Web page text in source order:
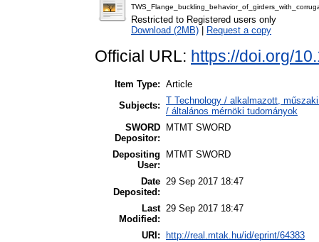
Restricted to Registered users only
Download (2MB)
Request a copy
Official URL: https://doi.org/
Item Type: Article
Subjects: T Technology / alkalmazott,
/ általános mérnöki tudományok
SWORD
Depositor:
MTMT SWORD
Depositing
User:
MTMT SWORD
Date
Deposited:
29 Sep 2017 18:47
Last
Modified:
29 Sep 2017 18:47
URI: http://real.mtak.hu/id/eprint/64383